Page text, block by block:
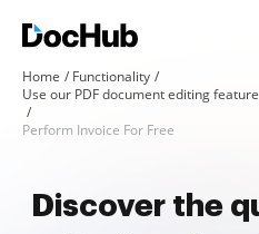
Home
Functionality
Use our PDF document editing
Perform Invoice For Free
Discover the